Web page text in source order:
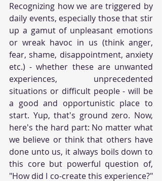
Recognizing how we are triggered by
daily events, especially those that stir
up a gamut of unpleasant emotions
or wreak havoc in us (think anger,
fear, shame, disappointment, anxiety
etc.) - whether these are unwanted
experiences, unprecedented
situations or difficult people - will be
a good and opportunistic place to
start. Yup, that's ground zero. Now,
here's the hard part: No matter what
we believe or think that others have
done unto us, it always boils down to
this core but powerful question of,
"How did I co-create this experience?"